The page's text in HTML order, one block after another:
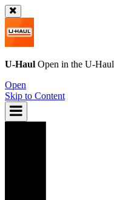
U-Haul Open in the U-Haul
Open
Skip to Content